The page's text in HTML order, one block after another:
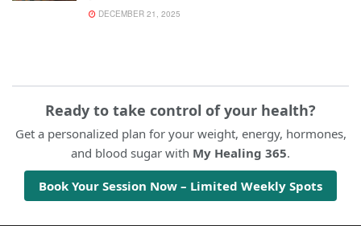
DECEMBER 21, 2025
Ready to take control of your health?
Get a personalized plan for your weight, energy, hormones,
and blood sugar with My Healing 365.
Book Your Session Now – Limited Weekly Spots